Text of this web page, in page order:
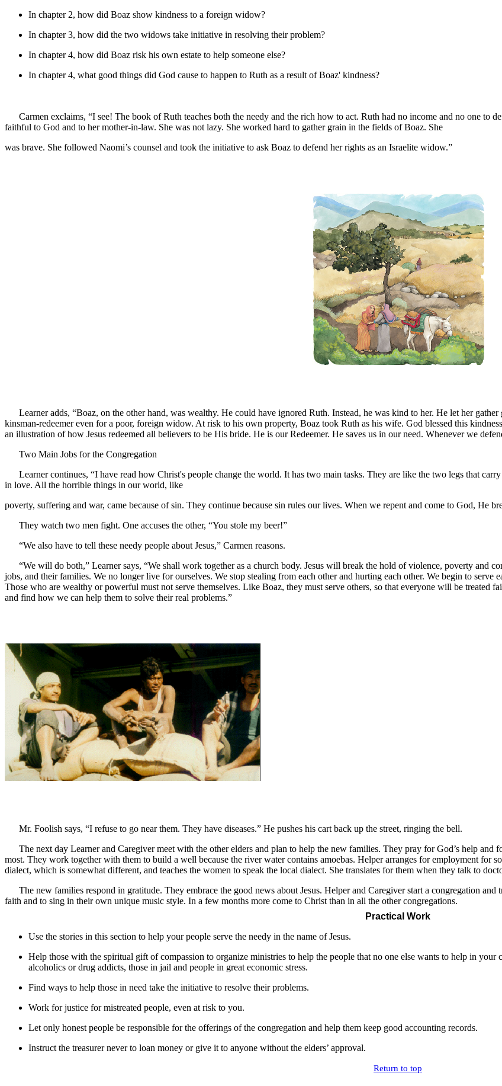
In chapter 2, how did Boaz show kindness to a foreign widow?
In chapter 3, how did the two widows take initiative in resolving their problem?
In chapter 4, how did Boaz risk his own estate to help someone else?
In chapter 4, what good things did God cause to happen to Ruth as a result of Boaz' kindness?
Carmen exclaims, “I see! The book of Ruth teaches both the needy and the rich how to act. Ruth had no income and no one to
faithful to God and to her mother-in-law. She was not lazy. She worked hard to gather grain in the fields of Boaz. She
was brave. She followed Naomi’s counsel and took the initiative to ask Boaz to defend her rights as an Israelite widow.”
Learner adds, “Boaz, on the other hand, was wealthy. He could have ignored Ruth. Instead, he was kind to her. He let her
kinsman-redeemer even for a poor, foreign widow. At risk to his own property, Boaz took Ruth as his wife. God blessed this
an illustration of how Jesus redeemed all believers to be His bride. He is our Redeemer. He saves us in our need. Whenever we
Two Main Jobs for the Congregation
Learner continues, “I have read how Christ's people change the world. It has two main tasks. They are like the two legs that
in love. All the horrible things in our world, like
poverty, suffering and war, came because of sin. They continue because sin rules our lives. When we repent and come to God, He
They watch two men fight. One accuses the other, “You stole my beer!”
“We also have to tell these needy people about Jesus,” Carmen reasons.
“We will do both,” Learner says, “We shall work together as a church body. Jesus will break the hold of violence, poverty and
jobs, and their families. We no longer live for ourselves. We stop stealing from each other and hurting each other. We begin to
Those who are wealthy or powerful must not serve themselves. Like Boaz, they must serve others, so that everyone will be treated
and find how we can help them to solve their real problems.”
Mr. Foolish says, “I refuse to go near them. They have diseases.” He pushes his cart back up the street, ringing the bell.
The next day Learner and Caregiver meet with the other elders and plan to help the new families. They pray for God’s help
most. They work together with them to build a well because the river water contains amoebas. Helper arranges for employment for
dialect, which is somewhat different, and teaches the women to speak the local dialect. She translates for them when they talk to
The new families respond in gratitude. They embrace the good news about Jesus. Helper and Caregiver start a congregation
faith and to sing in their own unique music style. In a few months more come to Christ than in all the other congregations.
Practical Work
Use the stories in this section to help your people serve the needy in the name of Jesus.
Help those with the spiritual gift of compassion to organize ministries to help the people that no one else wants to help in
alcoholics or drug addicts, those in jail and people in great economic stress.
Find ways to help those in need take the initiative to resolve their problems.
Work for justice for mistreated people, even at risk to you.
Let only honest people be responsible for the offerings of the congregation and help them keep good accounting records.
Instruct the treasurer never to loan money or give it to anyone without the elders’ approval.
Return to top